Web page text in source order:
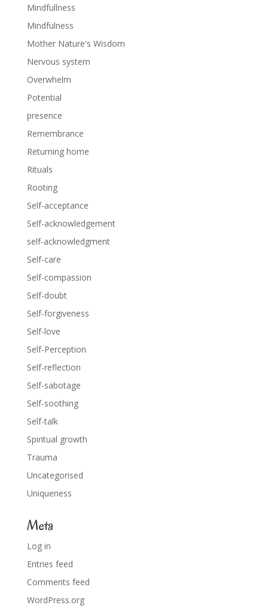
Mindfullness
Mindfulness
Mother Nature's Wisdom
Nervous system
Overwhelm
Potential
presence
Remembrance
Returning home
Rituals
Rooting
Self-acceptance
Self-acknowledgement
self-acknowledgment
Self-care
Self-compassion
Self-doubt
Self-forgiveness
Self-love
Self-Perception
Self-reflection
Self-sabotage
Self-soothing
Self-talk
Spiritual growth
Trauma
Uncategorised
Uniqueness
Meta
Log in
Entries feed
Comments feed
WordPress.org